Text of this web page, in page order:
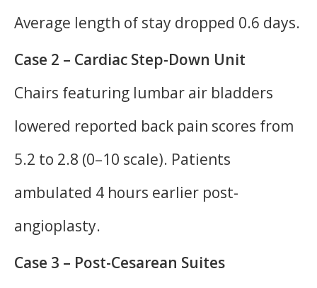
Average length of stay dropped 0.6 days.
Case 2 – Cardiac Step-Down Unit
Chairs featuring lumbar air bladders
lowered reported back pain scores from
5.2 to 2.8 (0–10 scale). Patients
ambulated 4 hours earlier post-
angioplasty.
Case 3 – Post-Cesarean Suites